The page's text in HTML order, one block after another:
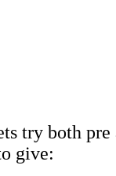
try both pre
give: